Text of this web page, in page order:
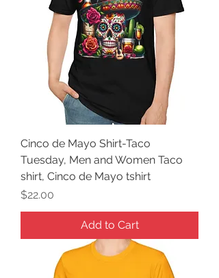
Cinco de Mayo Shirt-Taco
Tuesday, Men and Women Taco
shirt, Cinco de Mayo tshirt
Price
$22.00
Add to Cart